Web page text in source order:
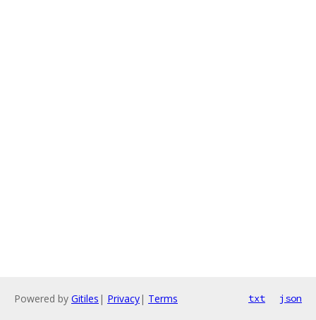
Powered by Gitiles | Privacy| Terms txt json